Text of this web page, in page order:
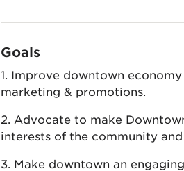
Goals
1. Improve downtown
marketing & promotions.
2. Advocate to make
interests of the community
3. Make downtown an